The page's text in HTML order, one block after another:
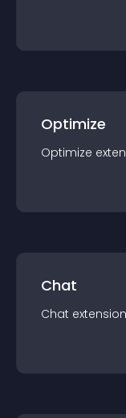
Optimize
Optimize
Chat
Chat extension